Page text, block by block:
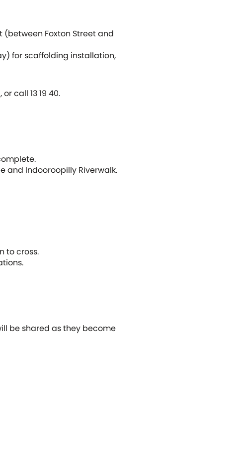
Foxton Street and
for scaffolding installation,
or call 13 19 40.
and Indooroopilly Riverwalk.
to cross.
be shared as they become